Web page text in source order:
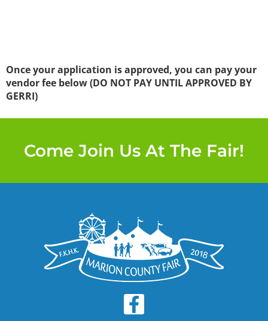
Once your application is approved, you can pay your
vendor fee below (DO NOT PAY UNTIL APPROVED BY
GERRI)
Come Join Us At The Fair!